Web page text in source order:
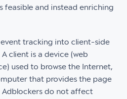
feasible and instead enriching
tracking into client-side
client is a device (web
used to browse the Internet,
that provides the page
Adblockers do not affect